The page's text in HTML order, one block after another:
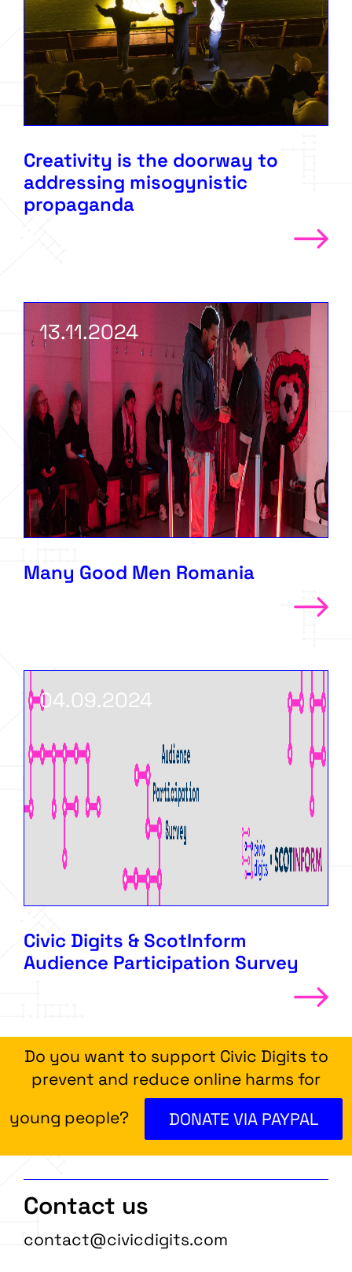
Creativity is the doorway to
addressing misogynistic
propaganda
13.11.2024
Many Good Men Romania
04.09.2024
Civic Digits & ScotInform
Audience Participation Survey
Do you want to support Civic Digits to
prevent and reduce online harms for
young people?
DONATE VIA PAYPAL
Contact us
contact@civicdigits.com